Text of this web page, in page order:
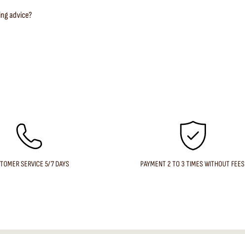
advice?
SERVICE 5/7 DAYS PAYMENT 2 TO 3 TIMES WITHOUT FEES